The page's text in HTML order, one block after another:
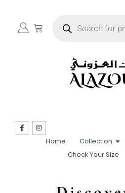
Home Collection
Check Your Size